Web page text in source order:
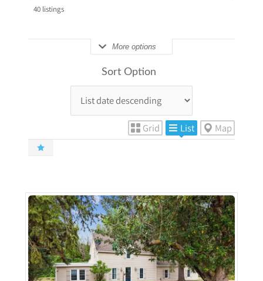
40listings
More options
Sort Option
Grid List Map
More Details